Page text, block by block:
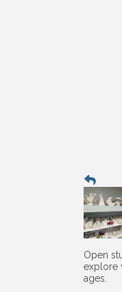
Open
explore
ages.